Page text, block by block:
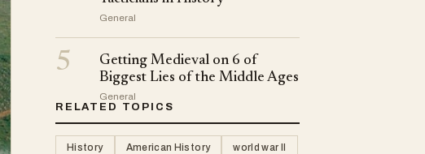
General
5
Getting Medieval on 6 of
Biggest Lies of the Middle Ages
General
RELATED TOPICS
History American History world war II